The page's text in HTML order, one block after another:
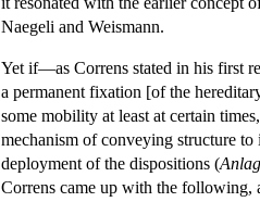
Naegeli and Weismann.
Yet if—as Correns stated in his first
a permanent fixation [of the
some mobility at least at certain
mechanism of conveying structure
deployment of the dispositions (
Correns came up with the following,